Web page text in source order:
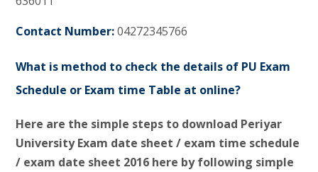
Contact Number:04272345766
What is method to check the details of PU Exam
Schedule or Exam time Table at online?
Here are the simple steps to download Periyar
University Exam date sheet / exam time schedule
/ exam date sheet 2016 here by following simple